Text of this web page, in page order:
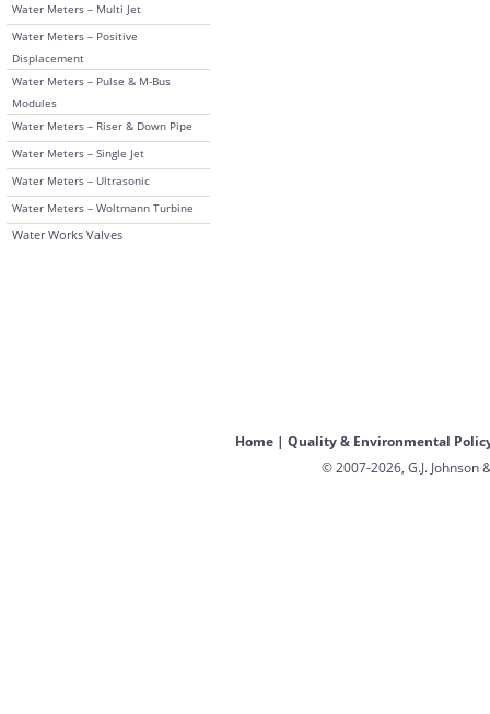
Water Meters – Multi Jet
Water Meters – Positive
Displacement
Water Meters – Pulse & M-Bus
Modules
Water Meters – Riser & Down Pipe
Water Meters – Single Jet
Water Meters – Ultrasonic
Water Meters – Woltmann Turbine
Water Works Valves
Home| Quality & Environmental
© 2007-2026, G.J. Johnson